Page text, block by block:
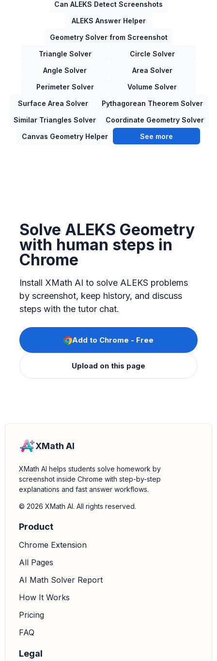
Can ALEKS Detect Screenshots
ALEKS Answer Helper
Geometry Solver from Screenshot
Triangle Solver
Circle Solver
Angle Solver
Area Solver
Perimeter Solver
Volume Solver
Surface Area Solver
Pythagorean Theorem Solver
Similar Triangles Solver
Coordinate Geometry Solver
Canvas Geometry Helper
See more
Solve ALEKS Geometry
with human steps in
Chrome
Install XMath AI to solve ALEKS problems
by screenshot, keep history, and discuss
steps with the tutor chat.
Add to Chrome - Free
Upload on this page
XMath AI
XMath AI helps students solve homework by
screenshot inside Chrome with step-by-step
explanations and fast answer workflows.
© 2026 XMath AI. All rights reserved.
Product
Chrome Extension
All Pages
AI Math Solver Report
How It Works
Pricing
FAQ
Legal